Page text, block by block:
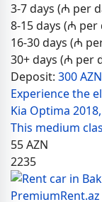
3-7 days (₼ per
8-15 days (₼ per
16-30 days (₼
30+ days (₼ per
Deposit: 300 AZN
Experience the
Kia Optima
This medium
55AZN
2235